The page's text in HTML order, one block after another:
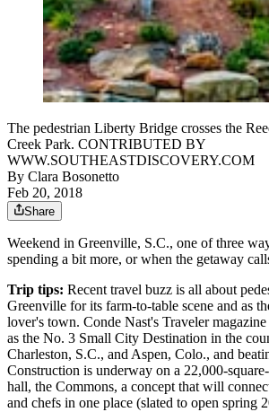
The pedestrian Liberty Bridge crosses the
Creek Park. CONTRIBUTED BY
WWW.SOUTHEASTDISCOVERY.COM
By Clara Bosonetto
Feb 20, 2018
Share
Weekend in Greenville, S.C., one of three
spending a bit more, or when the getaway
Trip tips: Recent travel buzz is all about
Greenville for its farm-to-table scene and as
lover's town. Conde Nast's Traveler
as the No. 3 Small City Destination in the
Charleston, S.C., and Aspen, Colo., and
Construction is underway on a 22,000-
hall, the Commons, a concept that will
and chefs in one place (slated to open spring